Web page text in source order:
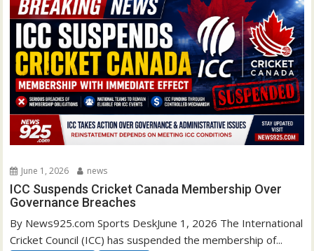
June 1, 2026 news
ICC Suspends Cricket Canada Membership Over
Governance Breaches
By News925.com Sports DeskJune 1, 2026 The International
Cricket Council (ICC) has suspended the membership of...